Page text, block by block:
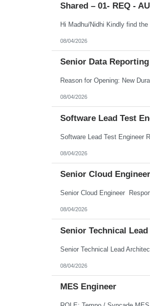
Shared – 01- REQ -
08/04/2026
Senior Data
08/04/2026
Software Lead Test
08/04/2026
Senior Cloud Engineer
08/04/2026
Senior Technical Lead
08/04/2026
MES Engineer